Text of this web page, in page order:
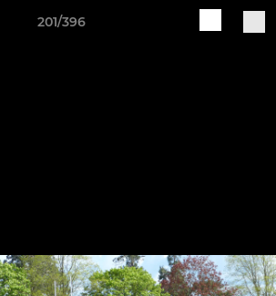
201/396